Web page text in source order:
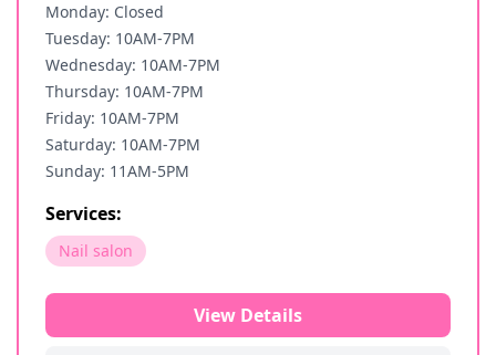
Monday: Closed
Tuesday: 10AM-7PM
Wednesday: 10AM-7PM
Thursday: 10AM-7PM
Friday: 10AM-7PM
Saturday: 10AM-7PM
Sunday: 11AM-5PM
Services:
Nail salon
View Details